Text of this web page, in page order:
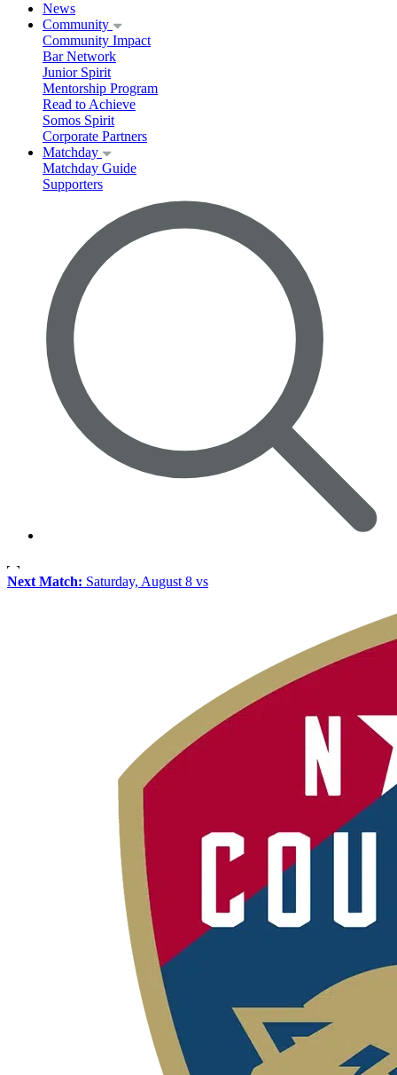
News
Community
Community Impact
Bar Network
Junior Spirit
Mentorship Program
Read to Achieve
Somos Spirit
Corporate Partners
Matchday
Matchday Guide
Supporters
Next Match: Saturday, August 8 vs